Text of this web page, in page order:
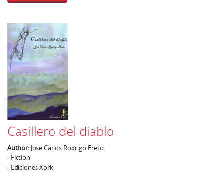
Casillero del diablo
Author: José Carlos Rodrigo Breto
- Fiction
- Ediciones Xorki